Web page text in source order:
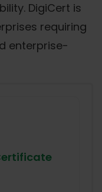
DigiCert is
requiring
enterprise-